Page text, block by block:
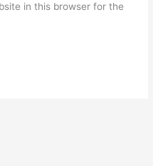
in this browser for the